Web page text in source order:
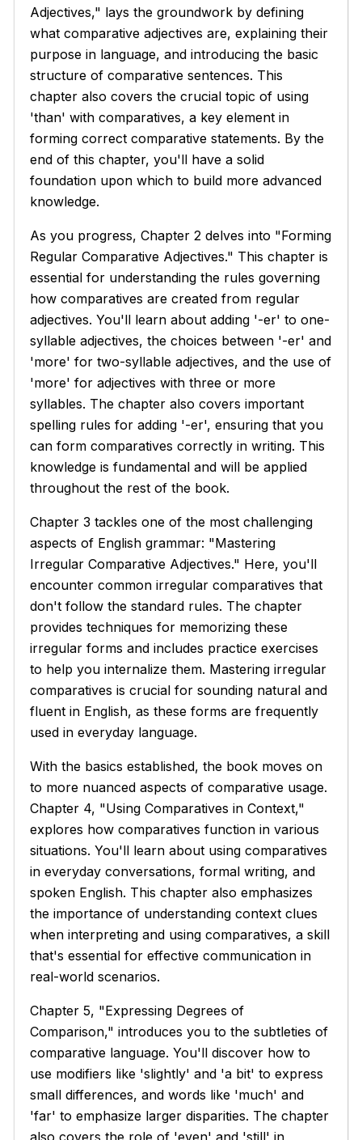
Adjectives," lays the groundwork by defining
what comparative adjectives are, explaining their
purpose in language, and introducing the basic
structure of comparative sentences. This
chapter also covers the crucial topic of using
'than' with comparatives, a key element in
forming correct comparative statements. By the
end of this chapter, you'll have a solid
foundation upon which to build more advanced
knowledge.
As you progress, Chapter 2 delves into "Forming
Regular Comparative Adjectives." This chapter is
essential for understanding the rules governing
how comparatives are created from regular
adjectives. You'll learn about adding '-er' to one-
syllable adjectives, the choices between '-er' and
'more' for two-syllable adjectives, and the use of
'more' for adjectives with three or more
syllables. The chapter also covers important
spelling rules for adding '-er', ensuring that you
can form comparatives correctly in writing. This
knowledge is fundamental and will be applied
throughout the rest of the book.
Chapter 3 tackles one of the most challenging
aspects of English grammar: "Mastering
Irregular Comparative Adjectives." Here, you'll
encounter common irregular comparatives that
don't follow the standard rules. The chapter
provides techniques for memorizing these
irregular forms and includes practice exercises
to help you internalize them. Mastering irregular
comparatives is crucial for sounding natural and
fluent in English, as these forms are frequently
used in everyday language.
With the basics established, the book moves on
to more nuanced aspects of comparative usage.
Chapter 4, "Using Comparatives in Context,"
explores how comparatives function in various
situations. You'll learn about using comparatives
in everyday conversations, formal writing, and
spoken English. This chapter also emphasizes
the importance of understanding context clues
when interpreting and using comparatives, a skill
that's essential for effective communication in
real-world scenarios.
Chapter 5, "Expressing Degrees of
Comparison," introduces you to the subtleties of
comparative language. You'll discover how to
use modifiers like 'slightly' and 'a bit' to express
small differences, and words like 'much' and
'far' to emphasize larger disparities. The chapter
also covers the role of 'even' and 'still' in